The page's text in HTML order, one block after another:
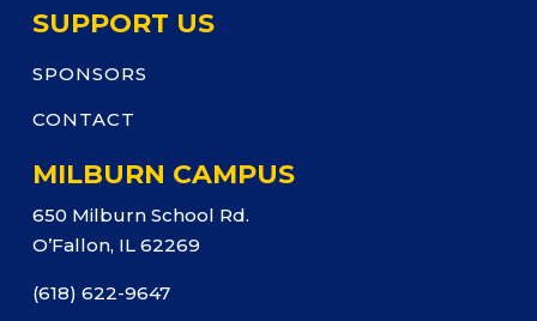
SUPPORT US
SPONSORS
CONTACT
MILBURN CAMPUS
650 Milburn School Rd.
O’Fallon, IL 62269
(618) 622-9647